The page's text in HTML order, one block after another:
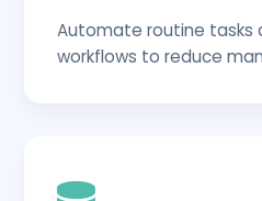
Automate routine tasks
workflows to reduce